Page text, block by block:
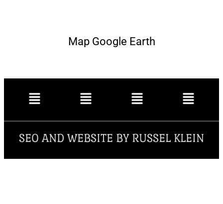
Map Google Earth
SEO AND WEBSITE BY RUSSEL KLEIN